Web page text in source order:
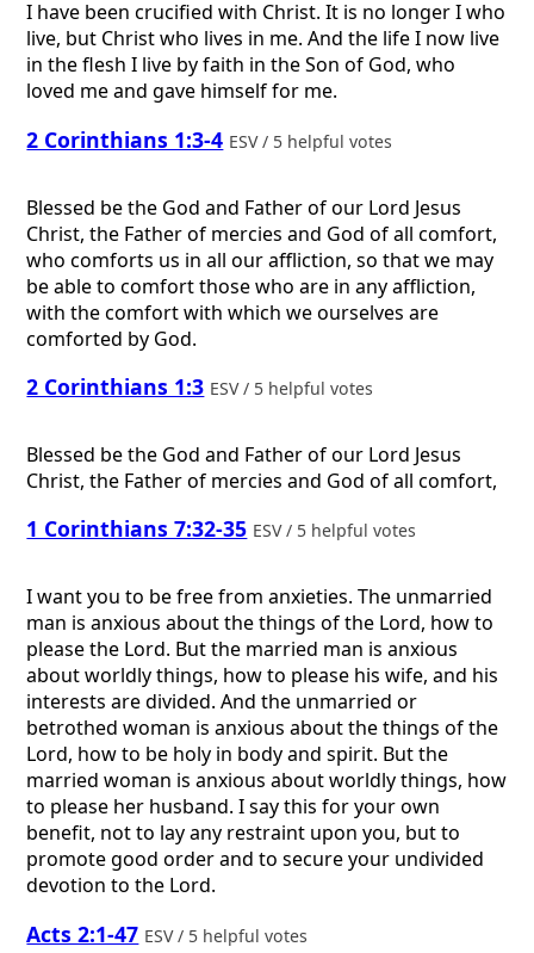
I have been crucified with Christ. It is no longer I who
live, but Christ who lives in me. And the life I now live
in the flesh I live by faith in the Son of God, who
loved me and gave himself for me.
2 Corinthians 1:3-4 ESV / 5 helpful votes
Blessed be the God and Father of our Lord Jesus
Christ, the Father of mercies and God of all comfort,
who comforts us in all our affliction, so that we may
be able to comfort those who are in any affliction,
with the comfort with which we ourselves are
comforted by God.
2 Corinthians 1:3 ESV / 5 helpful votes
Blessed be the God and Father of our Lord Jesus
Christ, the Father of mercies and God of all comfort,
1 Corinthians 7:32-35 ESV / 5 helpful votes
I want you to be free from anxieties. The unmarried
man is anxious about the things of the Lord, how to
please the Lord. But the married man is anxious
about worldly things, how to please his wife, and his
interests are divided. And the unmarried or
betrothed woman is anxious about the things of the
Lord, how to be holy in body and spirit. But the
married woman is anxious about worldly things, how
to please her husband. I say this for your own
benefit, not to lay any restraint upon you, but to
promote good order and to secure your undivided
devotion to the Lord.
Acts 2:1-47 ESV / 5 helpful votes